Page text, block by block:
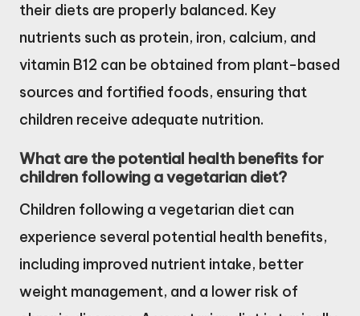
their diets are properly balanced. Key
nutrients such as protein, iron, calcium, and
vitamin B12 can be obtained from plant-based
sources and fortified foods, ensuring that
children receive adequate nutrition.
What are the potential health benefits for
children following a vegetarian diet?
Children following a vegetarian diet can
experience several potential health benefits,
including improved nutrient intake, better
weight management, and a lower risk of